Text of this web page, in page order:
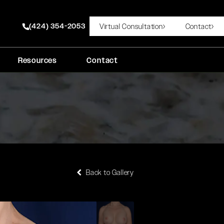
Give Rady Rahban, MD a phone call at
(424) 354-2053 Virtual Consultation Contact
Resources Contact
Back to Gallery